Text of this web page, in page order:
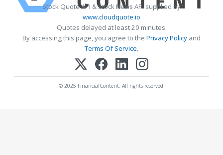
Stock Quote API & Stock News API supplied by
www.cloudquote.io
Quotes delayed at least 20 minutes.
By accessing this page, you agree to the Privacy Policy and
Terms Of Service.
© 2025 FinancialContent. All rights reserved.